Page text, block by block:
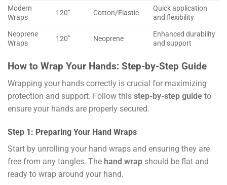
Modern
Wraps
120” Cotton/Elastic
Quick application
and flexibility
Neoprene
Wraps
120” Neoprene
Enhanced durability
and support
How to Wrap Your Hands: Step-by-Step Guide
Wrapping your hands correctly is crucial for maximizing
protection and support. Follow this step-by-step guide to
ensure your hands are properly secured.
Step 1: Preparing Your Hand Wraps
Start by unrolling your hand wraps and ensuring they are
free from any tangles. The hand wrap should be flat and
ready to wrap around your hand.